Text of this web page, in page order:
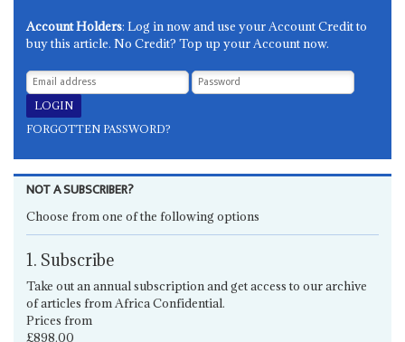
Account Holders: Log in now and use your Account Credit to
buy this article. No Credit? Top up your Account now.
FORGOTTEN PASSWORD?
NOT A SUBSCRIBER?
Choose from one of the following options
1. Subscribe
Take out an annual subscription and get access to our archive
of articles from Africa Confidential.
Prices from
£898.00